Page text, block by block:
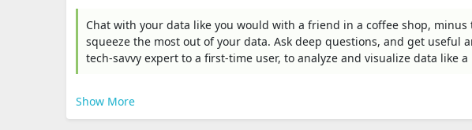
Chat with your data like you would with a friend in a coffee shop,
squeeze the most out of your data. Ask deep questions, and get useful
tech-savvy expert to a first-time user, to analyze and visualize data like
Show More